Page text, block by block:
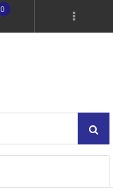
0